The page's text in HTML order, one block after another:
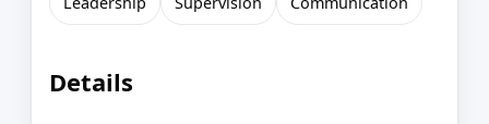
Details